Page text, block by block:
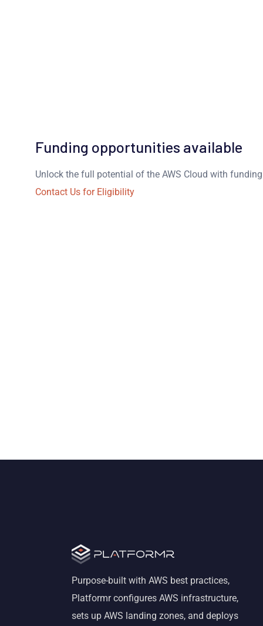
Funding opportunities available
Unlock the full potential of the AWS Cloud with
Contact Us for Eligibility
Purpose-built with AWS best practices,
Platformr configures AWS infrastructure,
sets up AWS landing zones, and deploys